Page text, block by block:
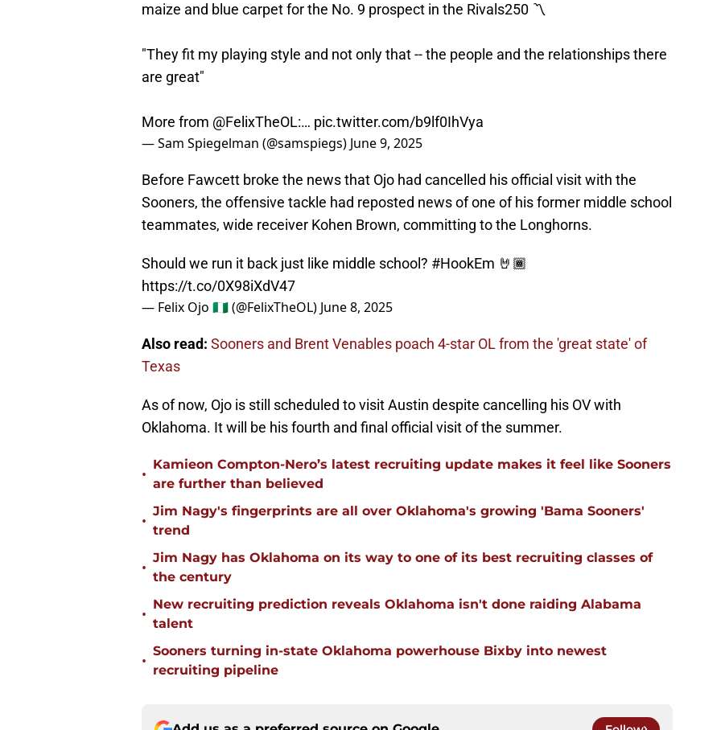
maize and blue carpet for the No. 9 prospect in the Rivals250 〽️
"They fit my playing style and not only that -- the people and the relationships there
are great"
More from @FelixTheOL:… pic.twitter.com/b9lf0IhVya
— Sam Spiegelman (@samspiegs) June 9, 2025
Before Fawcett broke the news that Ojo had cancelled his official visit with the
Sooners, the offensive tackle had reposted news of one of his former middle school
teammates, wide receiver Kohen Brown, committing to the Longhorns.
Should we run it back just like middle school? #HookEm 🤘🏾
https://t.co/0X98iXdV47
— Felix Ojo 🇳🇬 (@FelixTheOL) June 8, 2025
Also read: Sooners and Brent Venables poach 4-star OL from the 'great state' of
Texas
As of now, Ojo is still scheduled to visit Austin despite cancelling his OV with
Oklahoma. It will be his fourth and final official visit of the summer.
•
Kamieon Compton-Nero’s latest recruiting update makes it feel like Sooners
are further than believed
•
Jim Nagy's fingerprints are all over Oklahoma's growing 'Bama Sooners'
trend
•
Jim Nagy has Oklahoma on its way to one of its best recruiting classes of
the century
•
New recruiting prediction reveals Oklahoma isn't done raiding Alabama
talent
•
Sooners turning in-state Oklahoma powerhouse Bixby into newest
recruiting pipeline